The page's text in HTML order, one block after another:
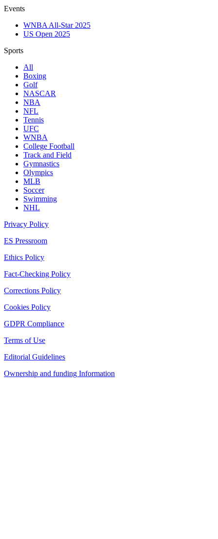
Events
WNBA All-Star 2025
US Open 2025
Sports
All
Boxing
Golf
NASCAR
NBA
NFL
Tennis
UFC
WNBA
College Football
Track and Field
Gymnastics
Olympics
MLB
Soccer
Swimming
NHL
Privacy Policy
ES Pressroom
Ethics Policy
Fact-Checking Policy
Corrections Policy
Cookies Policy
GDPR Compliance
Terms of Use
Editorial Guidelines
Ownership and funding Information